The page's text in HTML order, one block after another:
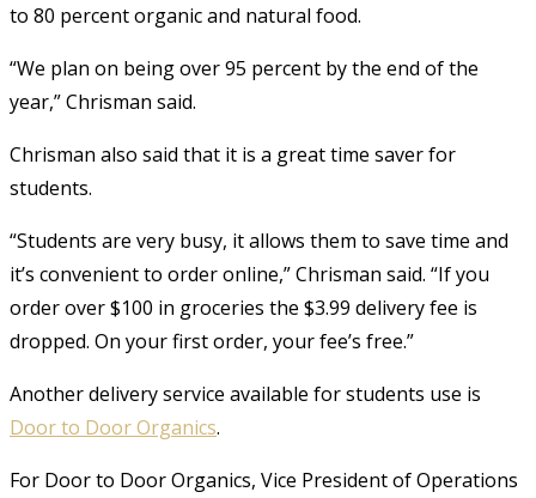
to 80 percent organic and natural food.
“We plan on being over 95 percent by the end of the
year,” Chrisman said.
Chrisman also said that it is a great time saver for
students.
“Students are very busy, it allows them to save time and
it’s convenient to order online,” Chrisman said. “If you
order over $100 in groceries the $3.99 delivery fee is
dropped. On your first order, your fee’s free.”
Another delivery service available for students use is
Door to Door Organics.
For Door to Door Organics, Vice President of Operations